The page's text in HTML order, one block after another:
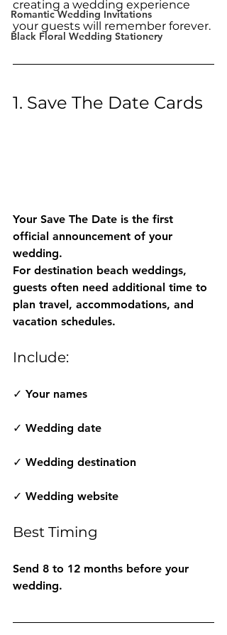
Romantic Wedding Invitations
Black Floral Wedding Stationery
creating a wedding experience
your guests will remember forever.
1. Save The Date Cards
Your Save The Date is the first
official announcement of your
wedding.
For destination beach weddings,
guests often need additional time to
plan travel, accommodations, and
vacation schedules.
Include:
✓ Your names
✓ Wedding date
✓ Wedding destination
✓ Wedding website
Best Timing
Send 8 to 12 months before your
wedding.